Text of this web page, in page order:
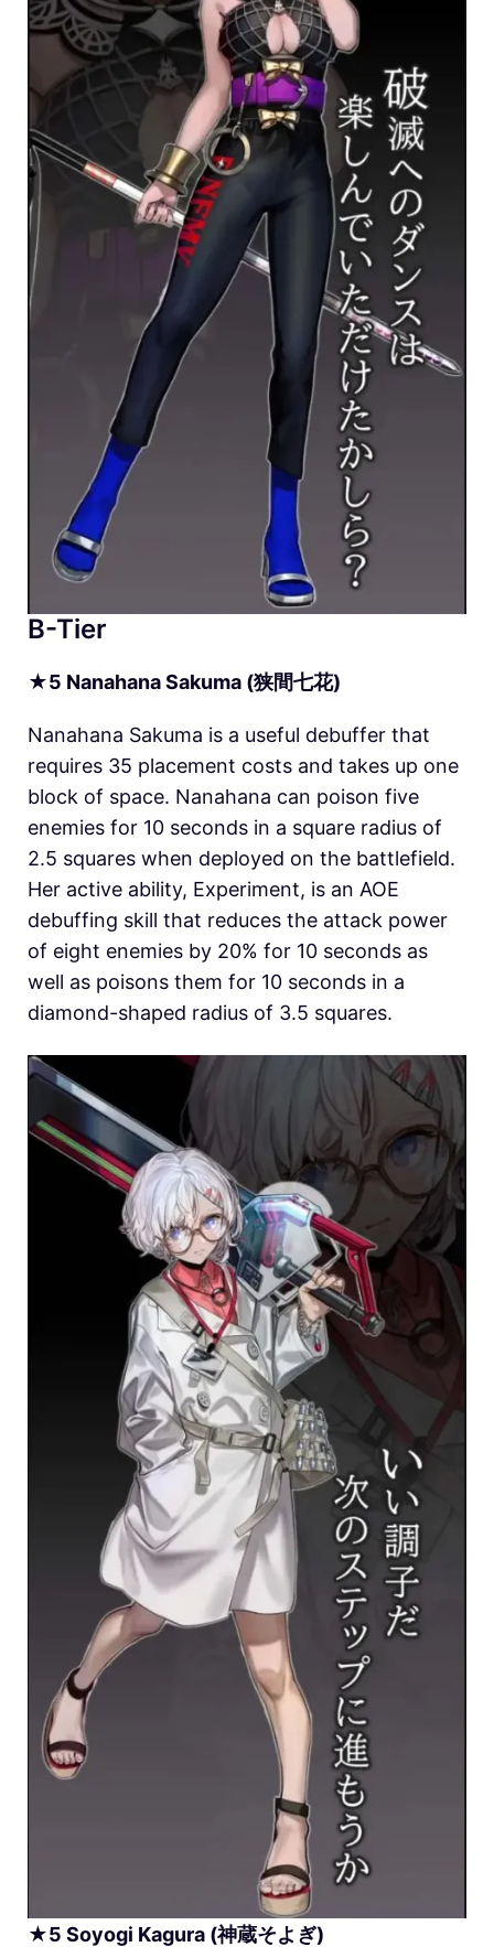
B-Tier
★5 Nanahana Sakuma (狭間七花)
Nanahana Sakuma is a useful debuffer that
requires 35 placement costs and takes up one
block of space. Nanahana can poison five
enemies for 10 seconds in a square radius of
2.5 squares when deployed on the battlefield.
Her active ability, Experiment, is an AOE
debuffing skill that reduces the attack power
of eight enemies by 20% for 10 seconds as
well as poisons them for 10 seconds in a
diamond-shaped radius of 3.5 squares.
★5 Soyogi Kagura (神蔵そよぎ)